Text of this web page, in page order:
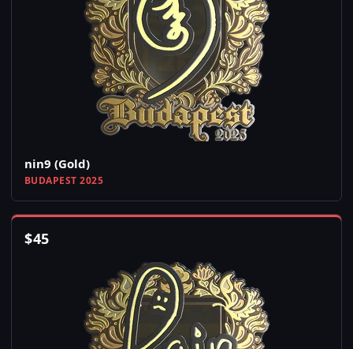
nin9 (Gold)
BUDAPEST 2025
$45